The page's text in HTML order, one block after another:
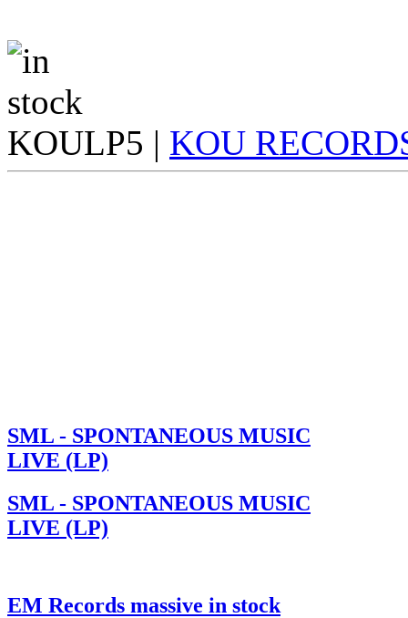
KOULP5 | KOU
SML - SPONTANEOUS MUSIC
LIVE (LP)
SML - SPONTANEOUS MUSIC
LIVE (LP)
EM Records massive in stock